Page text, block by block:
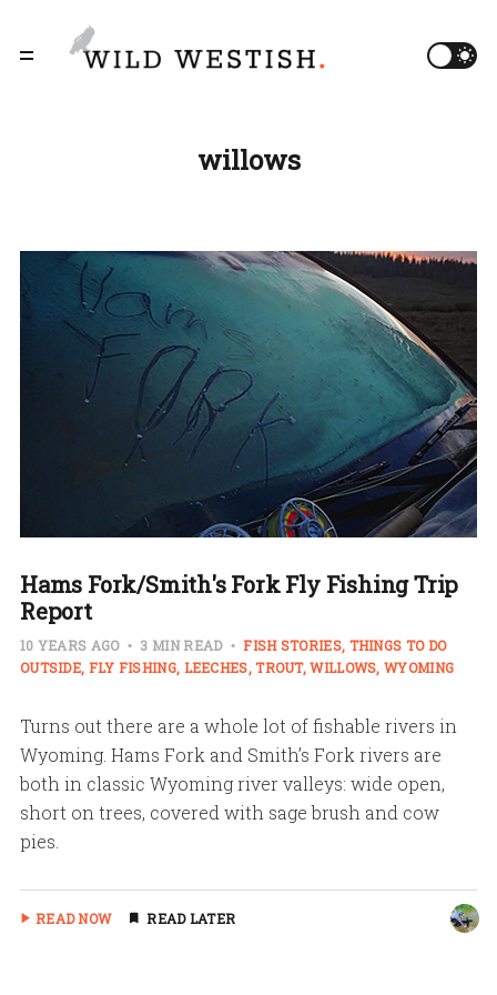
willows
Hams Fork/Smith's Fork Fly Fishing Trip
Report
10 YEARS AGO 3 MIN READ FISH STORIES THINGS TO DO
OUTSIDE FLY FISHING LEECHES TROUT WILLOWS WYOMING
Turns out there are a whole lot of fishable rivers in
Wyoming. Hams Fork and Smith’s Fork rivers are
both in classic Wyoming river valleys: wide open,
short on trees, covered with sage brush and cow
pies.
READ NOW READ LATER